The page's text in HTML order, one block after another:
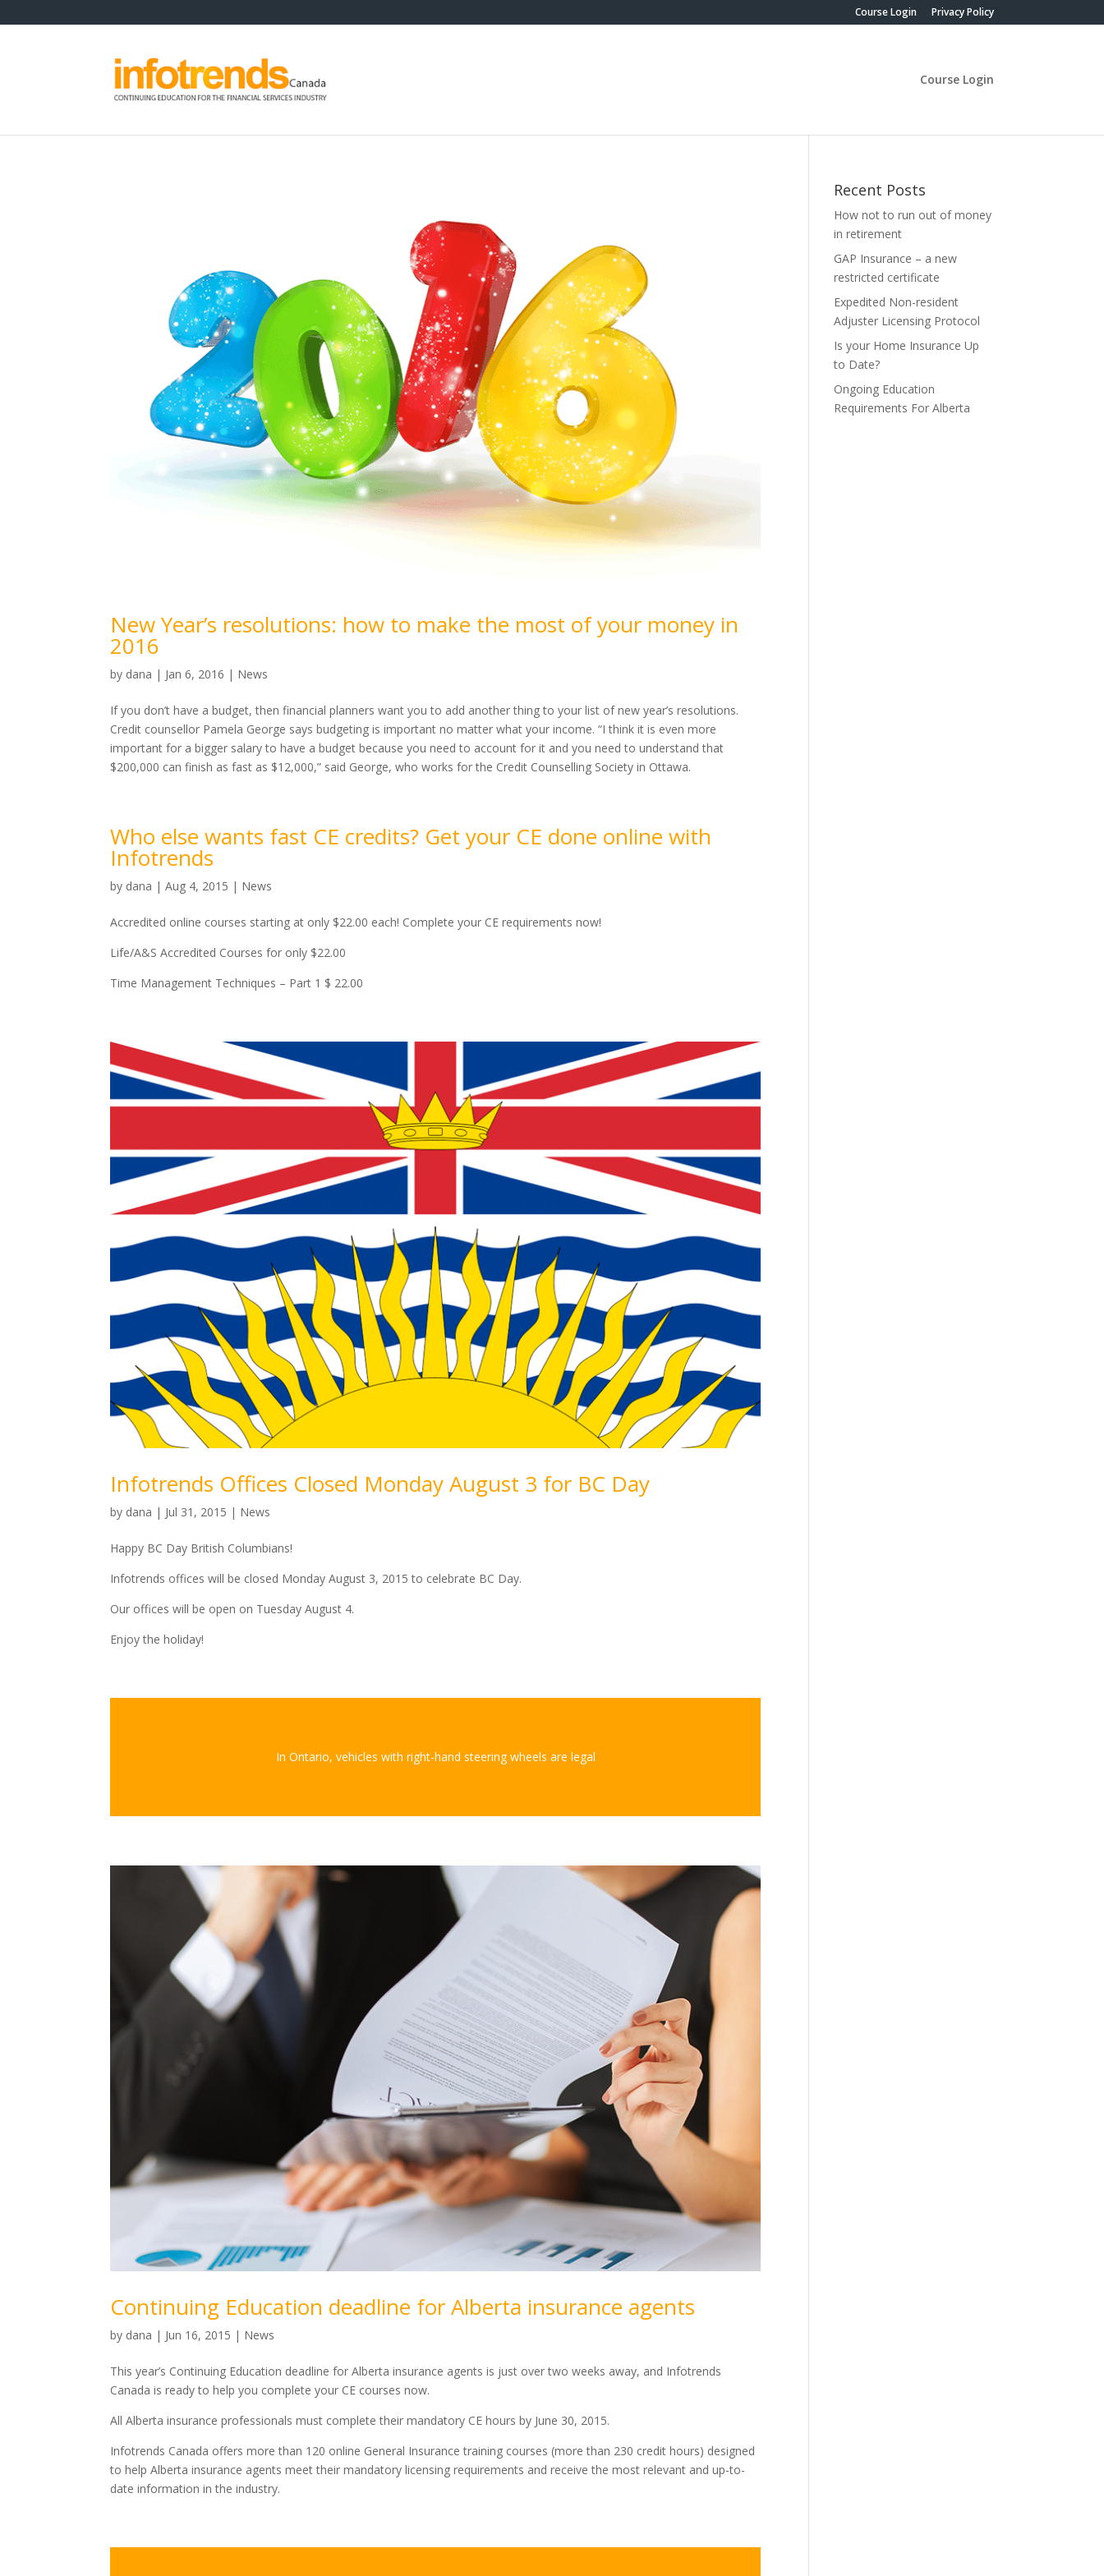
Course Login Privacy Policy
Course Login
New Year’s resolutions: how to make the most of your money in
2016
by dana | Jan 6, 2016 | News
If you don’t have a budget, then financial planners want you to add another thing to your list of new year’s resolutions.
Credit counsellor Pamela George says budgeting is important no matter what your income. “I think it is even more
important for a bigger salary to have a budget because you need to account for it and you need to understand that
$200,000 can finish as fast as $12,000,” said George, who works for the Credit Counselling Society in Ottawa.
Who else wants fast CE credits? Get your CE done online with
Infotrends
by dana |Aug 4, 2015 | News
Accredited online courses starting at only $22.00 each! Complete your CE requirements now!
Life/A&S Accredited Courses for only $22.00
Time Management Techniques – Part 1 $ 22.00
Infotrends Offices Closed Monday August 3 for BC Day
by dana | Jul 31, 2015 | News
Happy BC Day British Columbians!
Infotrends offices will be closed Monday August 3, 2015 to celebrate BC Day.
Our offices will be open on Tuesday August 4.
Enjoy the holiday!
In Ontario, vehicles with right-hand steering wheels are legal
Continuing Education deadline for Alberta insurance agents
by dana | Jun 16, 2015 | News
This year’s Continuing Education deadline for Alberta insurance agents is just over two weeks away, and Infotrends
Canada is ready to help you complete your CE courses now.
All Alberta insurance professionals must complete their mandatory CE hours by June 30, 2015.
Infotrends Canada offers more than 120 online General Insurance training courses (more than 230 credit hours) designed
to help Alberta insurance agents meet their mandatory licensing requirements and receive the most relevant and up-to-
date information in the industry.
Recent Posts
How not to run out of money
in retirement
GAP Insurance – a new
restricted certificate
Expedited Non-resident
Adjuster Licensing Protocol
Is your Home Insurance Up
to Date?
Ongoing Education
Requirements For Alberta